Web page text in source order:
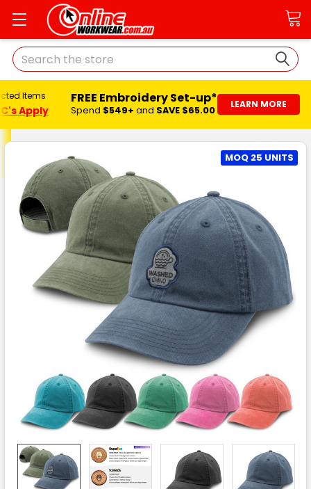
Search
Items
Apply
FREE Embroidery Set-up*
Spend $549+ and SAVE $65.00 LEARN MORE
MOQ 25 UNITS